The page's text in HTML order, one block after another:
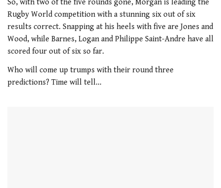
minute,
21
So, with two of the five rounds gone, Morgan is leading the
Rugby World competition with a stunning six out of six
results correct. Snapping at his heels with five are Jones and
Wood, while Barnes, Logan and Philippe Saint-Andre have all
scored four out of six so far.
Who will come up trumps with their round three
predictions? Time will tell…